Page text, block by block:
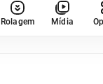
Rolagem Mídia